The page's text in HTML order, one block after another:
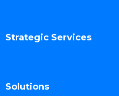
Strategic Services
Solutions